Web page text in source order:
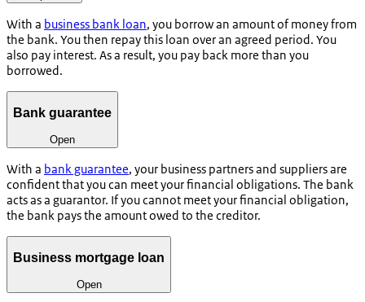
With a business bank loan, you borrow an amount of money from
the bank. You then repay this loan over an agreed period. You
also pay interest. As a result, you pay back more than you
borrowed.
Bank guarantee
Open
With a bank guarantee, your business partners and suppliers are
confident that you can meet your financial obligations. The bank
acts as a guarantor. If you cannot meet your financial obligation,
the bank pays the amount owed to the creditor.
Business mortgage loan
Open